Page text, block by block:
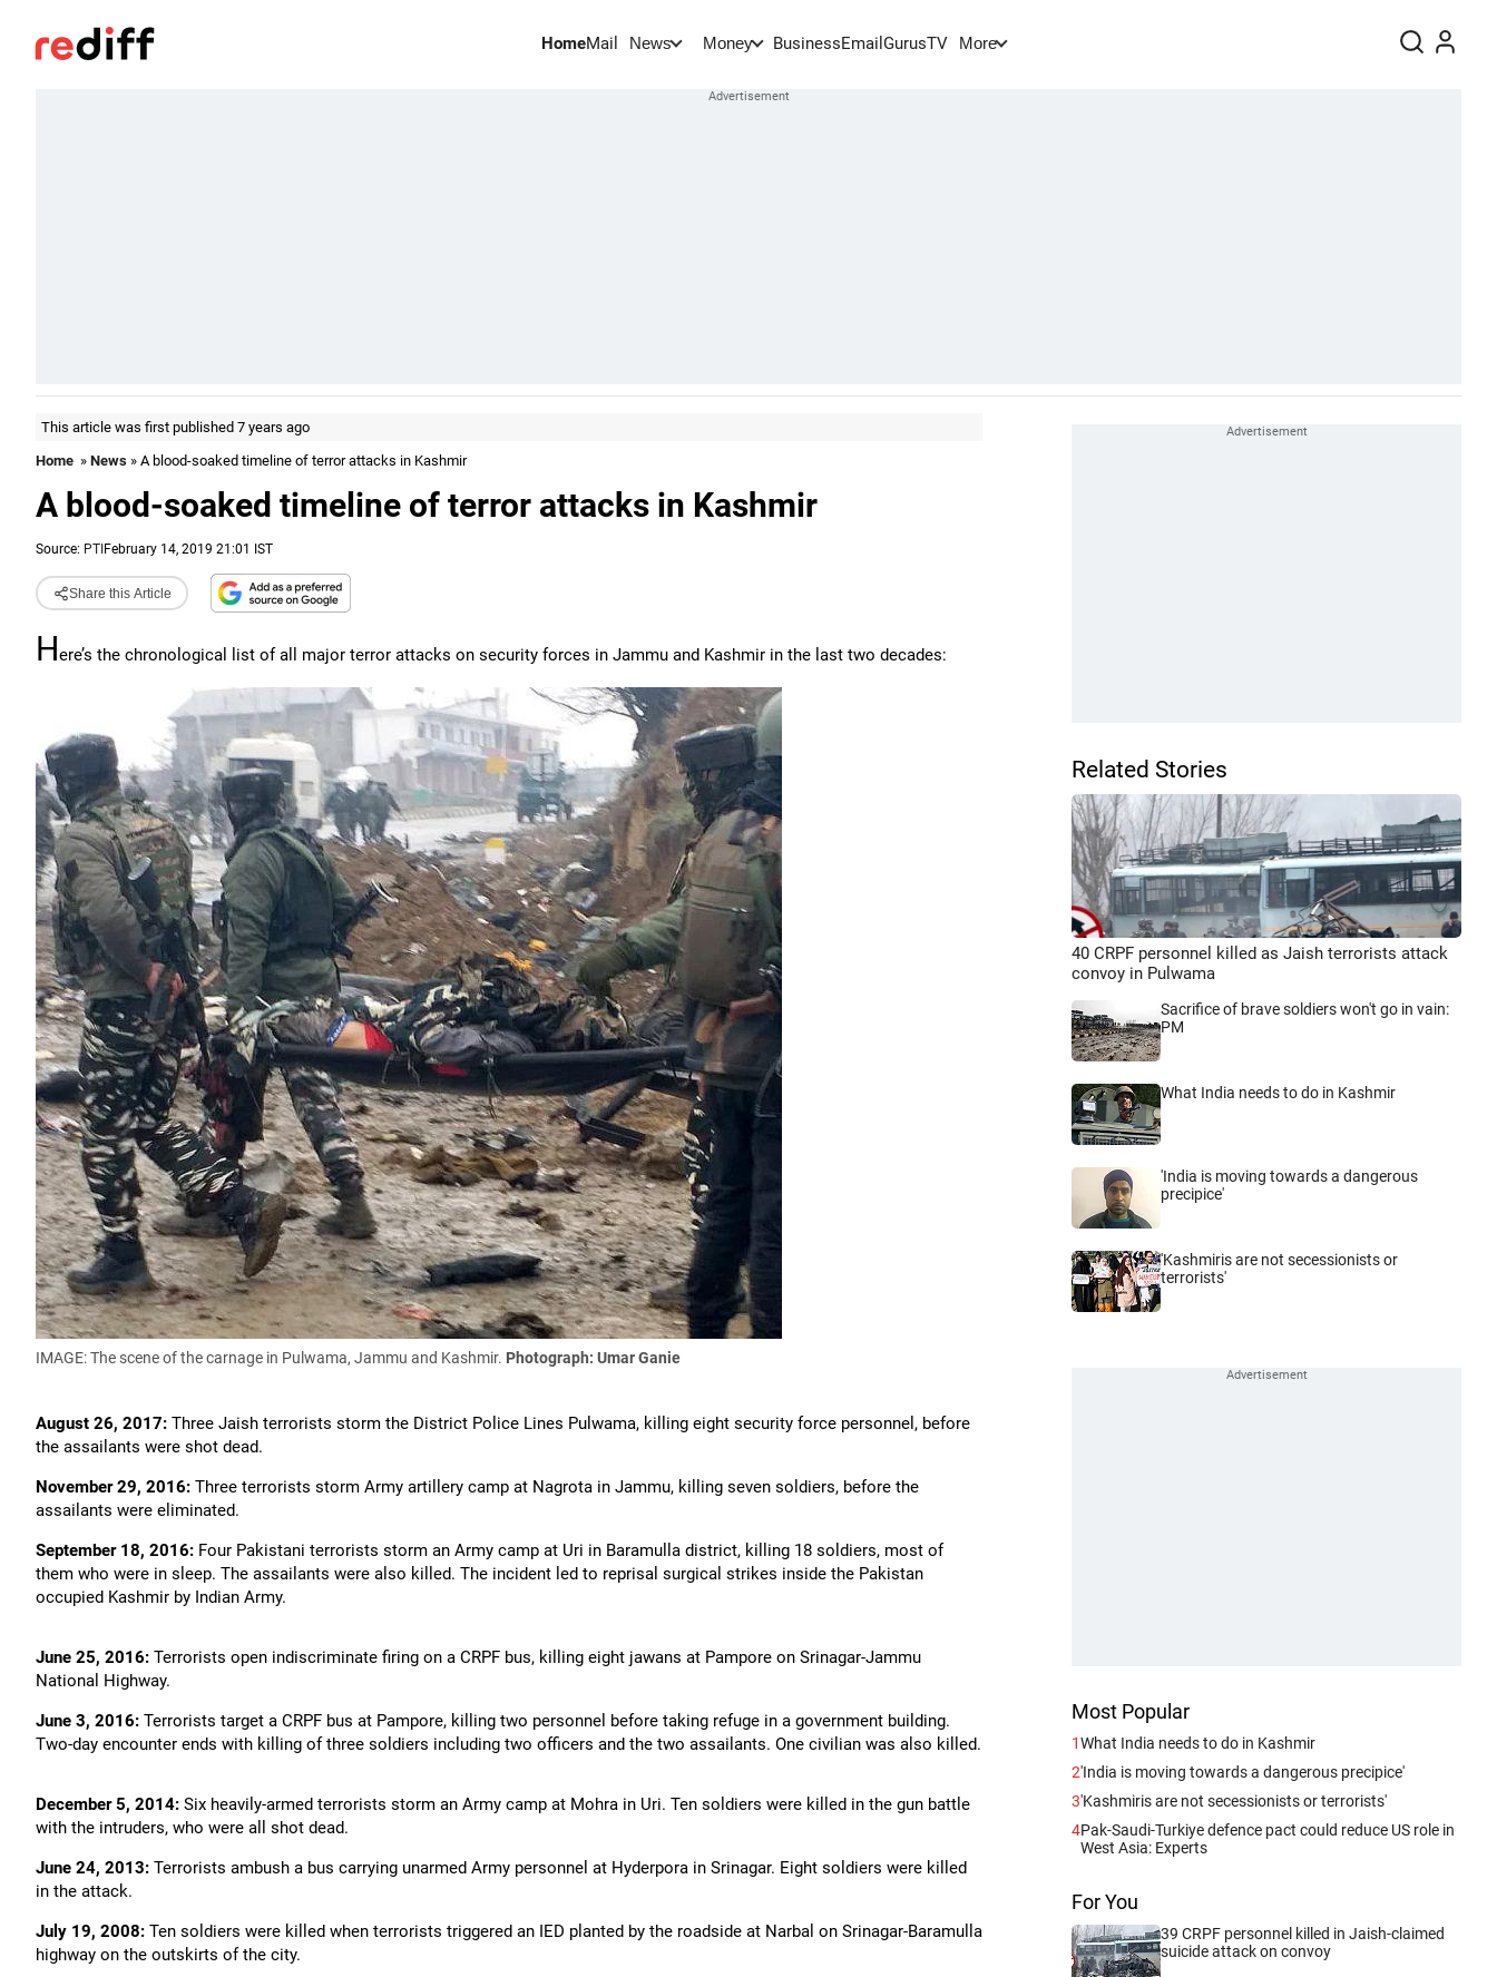
HomeMail News Money BusinessEmail GurusTV More
This article was first published 7 years ago
Home » News » A blood-soaked timeline of terror attacks in Kashmir
A blood-soaked timeline of terror attacks in Kashmir
Source: PTI February 14, 2019 21:01 IST
Share this Article
Here’s the chronological list of all major terror attacks on security forces in Jammu and Kashmir in the last two decades:
IMAGE: The scene of the carnage in Pulwama, Jammu and Kashmir. Photograph: Umar Ganie
August 26, 2017: Three Jaish terrorists storm the District Police Lines Pulwama, killing eight security force personnel, before
the assailants were shot dead.
November 29, 2016: Three terrorists storm Army artillery camp at Nagrota in Jammu, killing seven soldiers, before the
assailants were eliminated.
September 18, 2016: Four Pakistani terrorists storm an Army camp at Uri in Baramulla district, killing 18 soldiers, most of
them who were in sleep. The assailants were also killed. The incident led to reprisal surgical strikes inside the Pakistan
occupied Kashmir by Indian Army.
June 25, 2016: Terrorists open indiscriminate firing on a CRPF bus, killing eight jawans at Pampore on Srinagar-Jammu
National Highway.
June 3, 2016: Terrorists target a CRPF bus at Pampore, killing two personnel before taking refuge in a government building.
Two-day encounter ends with killing of three soldiers including two officers and the two assailants. One civilian was also killed.
December 5, 2014: Six heavily-armed terrorists storm an Army camp at Mohra in Uri. Ten soldiers were killed in the gun battle
with the intruders, who were all shot dead.
June 24, 2013: Terrorists ambush a bus carrying unarmed Army personnel at Hyderpora in Srinagar. Eight soldiers were killed
in the attack.
July 19, 2008: Ten soldiers were killed when terrorists triggered an IED planted by the roadside at Narbal on Srinagar-Baramulla
highway on the outskirts of the city.
Related Stories
40 CRPF personnel killed as Jaish terrorists attack
convoy in Pulwama
Sacrifice of brave soldiers won't go in vain:
PM
What India needs to do in Kashmir
'India is moving towards a dangerous
precipice'
'Kashmiris are not secessionists or
terrorists'
Most Popular
1What India needs to do in Kashmir
2'India is moving towards a dangerous precipice'
3'Kashmiris are not secessionists or terrorists'
4Pak-Saudi-Turkiye defence pact could reduce US role in
West Asia: Experts
For You
39 CRPF personnel killed in Jaish-claimed
suicide attack on convoy